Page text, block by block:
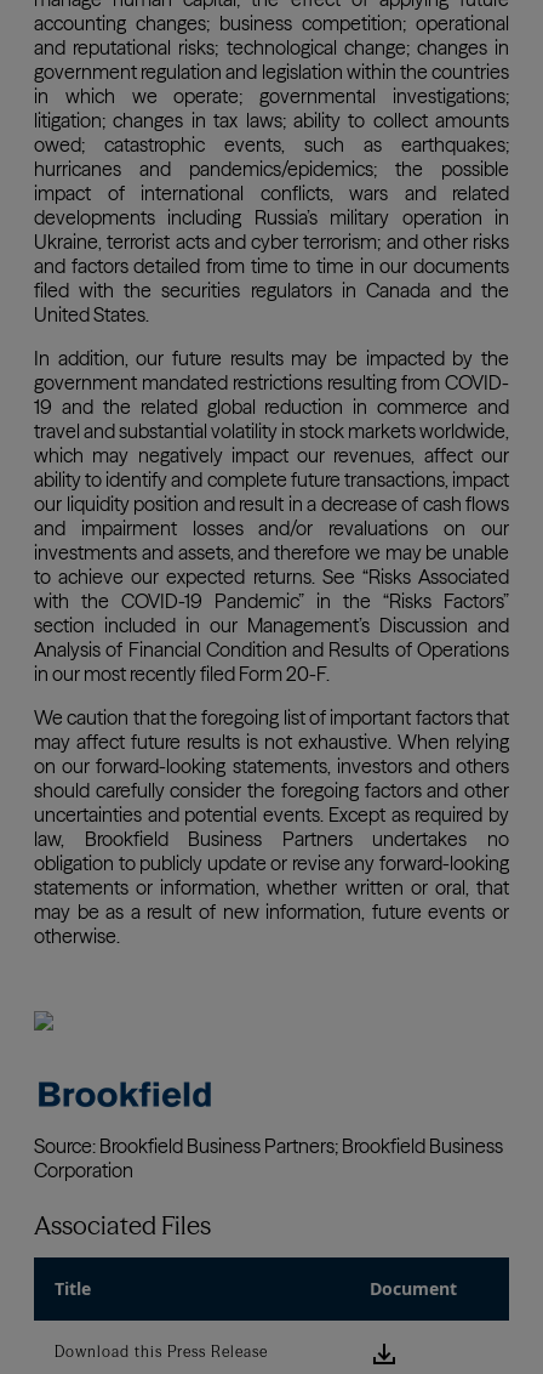
Associated Files
Title Document
Download this Press Release Download